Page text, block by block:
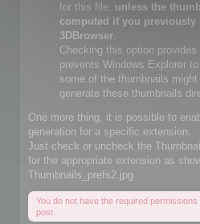
for this file, unless the
computed if you previously
3DBrowser.
Checking this option
prevents Windows Explorer
some of the thumbnails
generate these thumbnails
One more thing, it is possible to
generation for a specific extension.
Just check or uncheck the
for the appropriate extension as
Thumbnails_prefs2.jpg
You do not have the required
post.